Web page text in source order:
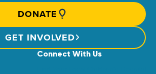
DONATE
GET INVOLVED
Connect With Us